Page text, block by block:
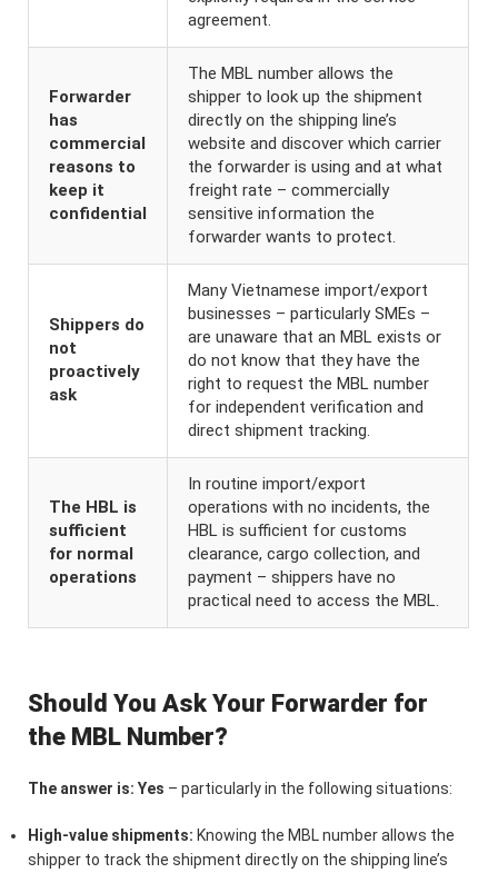
agreement.
Forwarder
has
commercial
reasons to
keep it
confidential
The MBL number allows the
shipper to look up the shipment
directly on the shipping line’s
website and discover which carrier
the forwarder is using and at what
freight rate – commercially
sensitive information the
forwarder wants to protect.
Shippers do
not
proactively
ask
Many Vietnamese import/export
businesses – particularly SMEs –
are unaware that an MBL exists or
do not know that they have the
right to request the MBL number
for independent verification and
direct shipment tracking.
The HBL is
sufficient
for normal
operations
In routine import/export
operations with no incidents, the
HBL is sufficient for customs
clearance, cargo collection, and
payment – shippers have no
practical need to access the MBL.
Should You Ask Your Forwarder for
the MBL Number?
The answer is: Yes – particularly in the following situations:
High-value shipments: Knowing the MBL number allows the
shipper to track the shipment directly on the shipping line’s